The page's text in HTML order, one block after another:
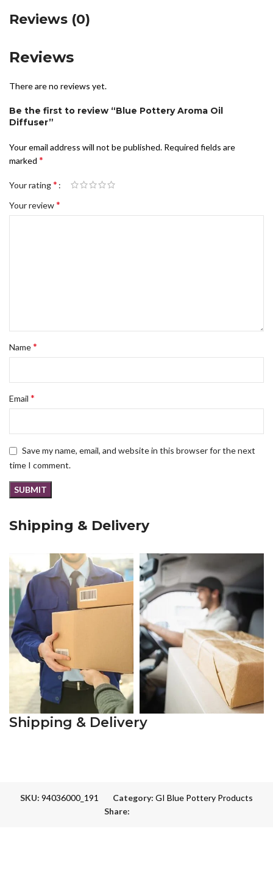
Reviews (0)
Reviews
There are no reviews yet.
Be the first to review “Blue Pottery Aroma Oil
Diffuser”
Your email address will not be published. Required fields are
marked*
Your rating*
Your review*
Name*
Email*
Save my name, email, and website in this browser for the next
time I comment.
Shipping & Delivery
Shipping & Delivery
SKU: 94036000_191 Category: GI Blue Pottery Products
Share: